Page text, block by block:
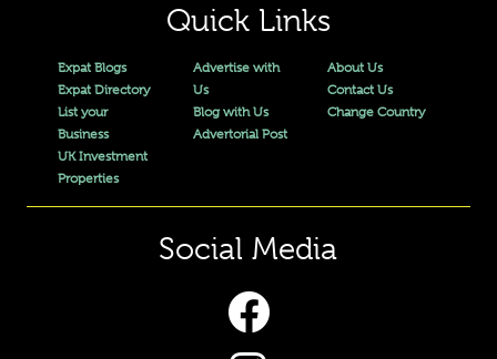
Quick Links
Expat Blogs
Expat Directory
List your
Business
UK Investment
Properties
Advertise with
Us
Blog with Us
Advertorial Post
About Us
Contact Us
Change Country
Social Media